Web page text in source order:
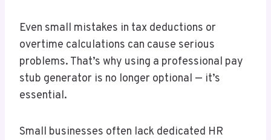
Even small mistakes in tax deductions or
overtime calculations can cause serious
problems. That’s why using a professional pay
stub generator is no longer optional — it’s
essential.
Small businesses often lack dedicated HR